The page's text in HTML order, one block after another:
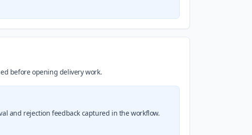
before opening delivery work.
and rejection feedback captured in the workflow.